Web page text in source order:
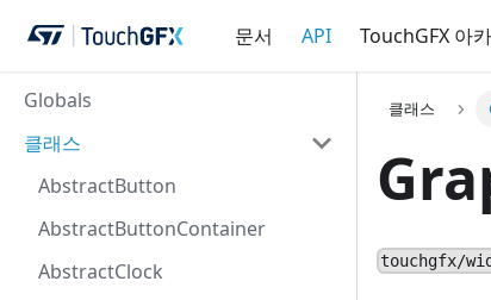
문서 API TouchGFX 아
Globals
클래스
AbstractButton
AbstractButtonContainer
AbstractClock
클래스
touchgfx/